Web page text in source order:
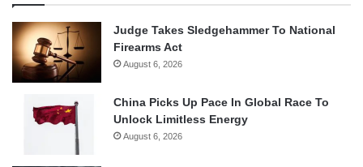
Judge Takes Sledgehammer To National
Firearms Act
August 6, 2026
China Picks Up Pace In Global Race To
Unlock Limitless Energy
August 6, 2026